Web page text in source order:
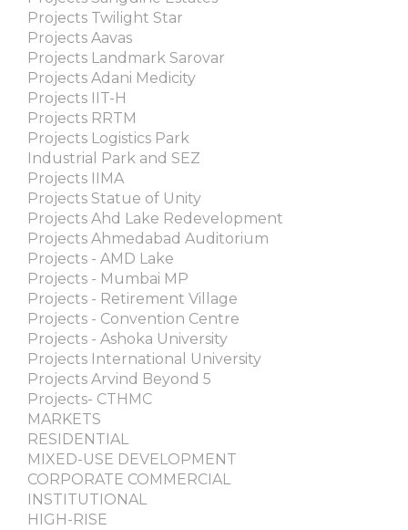
Projects Twilight Star
Projects Aavas
Projects Landmark Sarovar
Projects Adani Medicity
Projects IIT-H
Projects RRTM
Projects Logistics Park
Industrial Park and SEZ
Projects IIMA
Projects Statue of Unity
Projects Ahd Lake Redevelopment
Projects Ahmedabad Auditorium
Projects - AMD Lake
Projects - Mumbai MP
Projects - Retirement Village
Projects - Convention Centre
Projects - Ashoka University
Projects International University
Projects Arvind Beyond 5
Projects- CTHMC
MARKETS
RESIDENTIAL
MIXED-USE DEVELOPMENT
CORPORATE COMMERCIAL
INSTITUTIONAL
HIGH-RISE